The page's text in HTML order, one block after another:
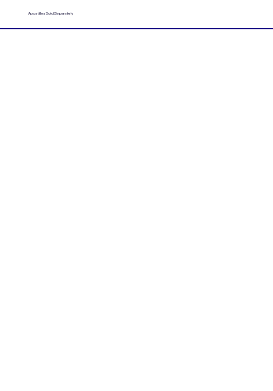
Apostilles Sold Separately